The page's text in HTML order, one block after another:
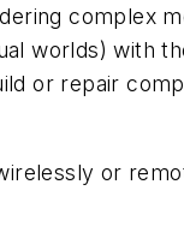
complex
worlds) with
or repair
or